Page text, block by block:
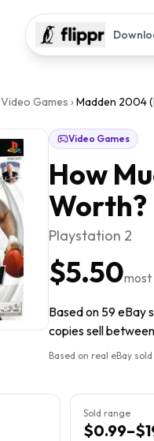
Video Games › Madden 2004
Video Games
How
Worth?
Playstation 2
$5.50most
Based on 59 eBay
copies sell
Based on real eBay
Sold range